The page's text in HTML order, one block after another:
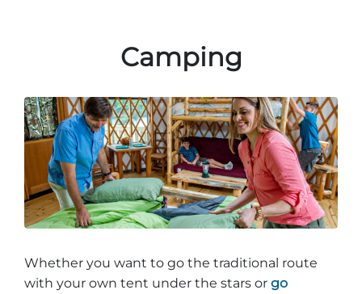
Camping
Whether you want to go the traditional route
with your own tent under the stars or go